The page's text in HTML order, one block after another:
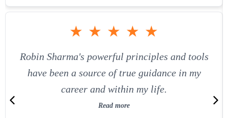
★ ★ ★ ★ ★
Robin Sharma's powerful principles and tools
have been a source of true guidance in my
career and within my life.
Read more